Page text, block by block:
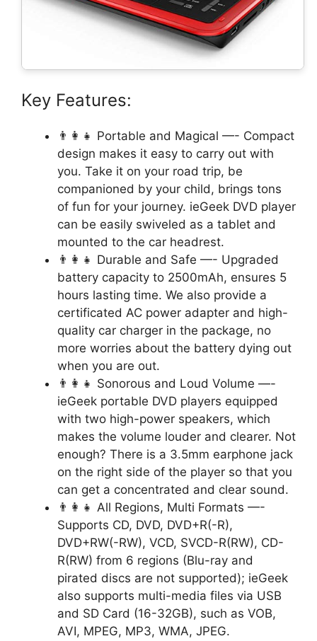
Key Features:
👨‍👩‍👧 Portable and Magical —- Compact
design makes it easy to carry out with
you. Take it on your road trip, be
companioned by your child, brings tons
of fun for your journey. ieGeek DVD player
can be easily swiveled as a tablet and
mounted to the car headrest.
👨‍👩‍👧 Durable and Safe —- Upgraded
battery capacity to 2500mAh, ensures 5
hours lasting time. We also provide a
certificated AC power adapter and high-
quality car charger in the package, no
more worries about the battery dying out
when you are out.
👨‍👩‍👧 Sonorous and Loud Volume —-
ieGeek portable DVD players equipped
with two high-power speakers, which
makes the volume louder and clearer. Not
enough? There is a 3.5mm earphone jack
on the right side of the player so that you
can get a concentrated and clear sound.
👨‍👩‍👧 All Regions, Multi Formats —-
Supports CD, DVD, DVD+R(-R),
DVD+RW(-RW), VCD, SVCD-R(RW), CD-
R(RW) from 6 regions (Blu-ray and
pirated discs are not supported); ieGeek
also supports multi-media files via USB
and SD Card (16-32GB), such as VOB,
AVI, MPEG, MP3, WMA, JPEG.